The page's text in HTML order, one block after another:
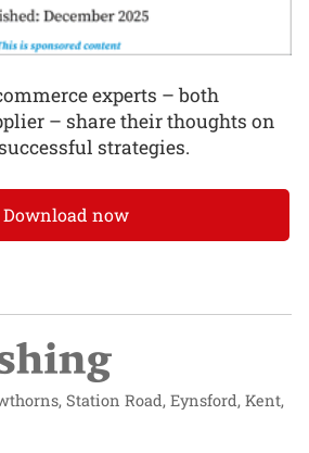
experts – both
– share their thoughts on
strategies.
Download now
Station Road, Eynsford, Kent,